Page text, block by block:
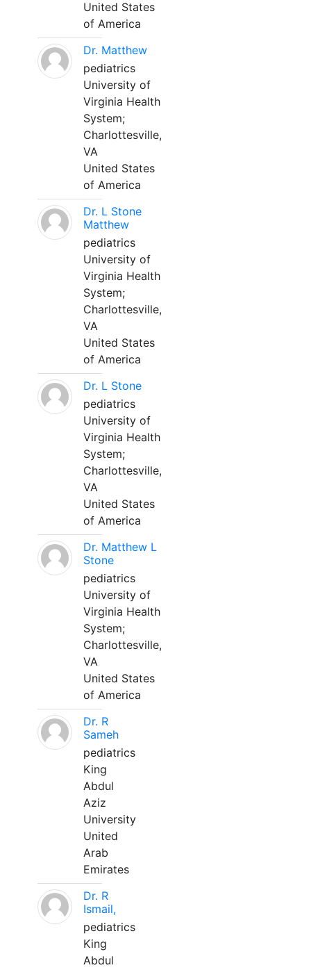
United States
of America
Dr. Matthew
pediatrics
University of
Virginia Health
System;
Charlottesville,
VA
United States
of America
Dr. L Stone
Matthew
pediatrics
University of
Virginia Health
System;
Charlottesville,
VA
United States
of America
Dr. L Stone
pediatrics
University of
Virginia Health
System;
Charlottesville,
VA
United States
of America
Dr. Matthew L
Stone
pediatrics
University of
Virginia Health
System;
Charlottesville,
VA
United States
of America
Dr. R
Sameh
pediatrics
King
Abdul
Aziz
University
United
Arab
Emirates
Dr. R
Ismail,
pediatrics
King
Abdul